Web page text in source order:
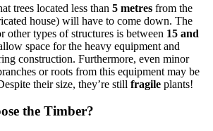
trees located less than 5 metres from the
house) will have to come down. The
other types of structures is between 15 and
space for the heavy equipment and
construction. Furthermore, even minor
or roots from this equipment may be
their size, they’re still fragile plants!
the Timber?